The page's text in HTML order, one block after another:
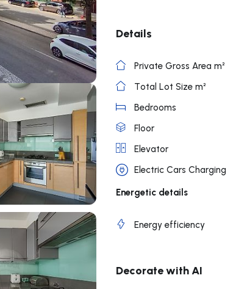
Details
Private Gross Area m²
Total Lot Size m²
Bedrooms
Floor
Elevator
Electric Cars Charging
Energetic details
Energy efficiency
Decorate with AI